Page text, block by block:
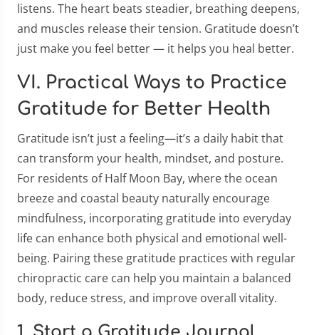
listens. The heart beats steadier, breathing deepens,
and muscles release their tension. Gratitude doesn’t
just make you feel better — it helps you heal better.
VI. Practical Ways to Practice
Gratitude for Better Health
Gratitude isn’t just a feeling—it’s a daily habit that
can transform your health, mindset, and posture.
For residents of Half Moon Bay, where the ocean
breeze and coastal beauty naturally encourage
mindfulness, incorporating gratitude into everyday
life can enhance both physical and emotional well-
being. Pairing these gratitude practices with regular
chiropractic care can help you maintain a balanced
body, reduce stress, and improve overall vitality.